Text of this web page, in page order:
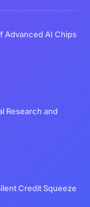
Advanced AI Chips
Research and
Credit Squeeze